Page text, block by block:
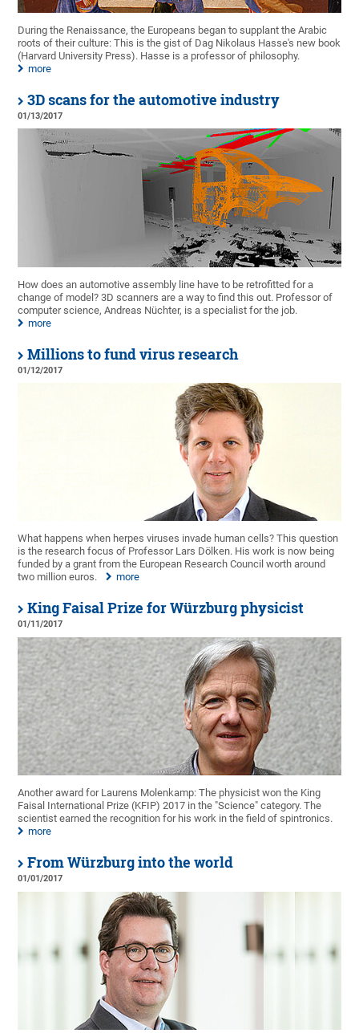
During the Renaissance, the Europeans began to supplant the Arabic
roots of their culture: This is the gist of Dag Nikolaus Hasse's new book
(Harvard University Press). Hasse is a professor of philosophy.
more
3D scans for the automotive industry
01/13/2017
How does an automotive assembly line have to be retrofitted for a
change of model? 3D scanners are a way to find this out. Professor of
computer science, Andreas Nüchter, is a specialist for the job.
more
Millions to fund virus research
01/12/2017
What happens when herpes viruses invade human cells? This question
is the research focus of Professor Lars Dölken. His work is now being
funded by a grant from the European Research Council worth around
two million euros.
more
King Faisal Prize for Würzburg physicist
01/11/2017
Another award for Laurens Molenkamp: The physicist won the King
Faisal International Prize (KFIP) 2017 in the "Science" category. The
scientist earned the recognition for his work in the field of spintronics.
more
From Würzburg into the world
01/01/2017